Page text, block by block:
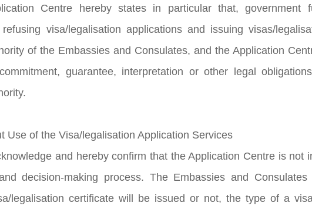
Centre hereby states in particular that, government
visa/legalisation applications and issuing visas/
of the Embassies and Consulates, and the Application
guarantee, interpretation or other legal
Use of the Visa/legalisation Application Services
and hereby confirm that the Application Centre is not
decision-making process. The Embassies and
legalisation certificate will be issued or not, the type of a